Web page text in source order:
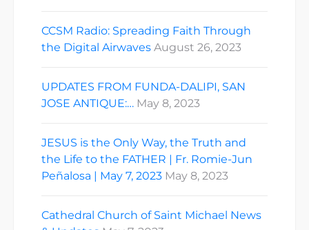
CCSM Radio: Spreading Faith Through
the Digital Airwaves August 26, 2023
UPDATES FROM FUNDA-DALIPI, SAN
JOSE ANTIQUE:… May 8, 2023
JESUS is the Only Way, the Truth and
the Life to the FATHER | Fr. Romie-Jun
Peñalosa | May 7, 2023 May 8, 2023
Cathedral Church of Saint Michael News